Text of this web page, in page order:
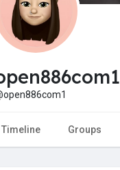
Timeline Groups